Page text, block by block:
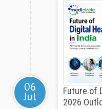
06
Jul
Future of
2026